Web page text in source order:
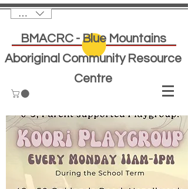
AUD (AU$)
BMACRC - Blue Mountains
Aboriginal Community Resource
Centre